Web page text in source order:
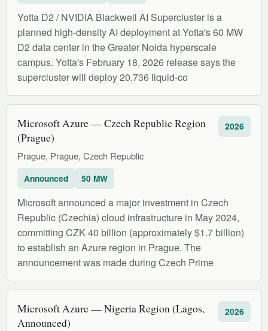
Yotta D2 / NVIDIA Blackwell AI Supercluster is a
planned high-density AI deployment at Yotta's 60 MW
D2 data center in the Greater Noida hyperscale
campus. Yotta's February 18, 2026 release says the
supercluster will deploy 20,736 liquid-co
Microsoft Azure — Czech Republic Region
(Prague)
Prague, Prague, Czech Republic
2026
Announced 50 MW
Microsoft announced a major investment in Czech
Republic (Czechia) cloud infrastructure in May 2024,
committing CZK 40 billion (approximately $1.7 billion)
to establish an Azure region in Prague. The
announcement was made during Czech Prime
Microsoft Azure — Nigeria Region (Lagos,
Announced)
2026